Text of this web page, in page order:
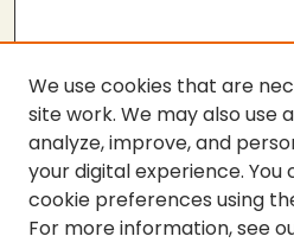
Submit
We use cookies that are
site work. We may also use
analyze, improve, and
your digital experience. You
cookie preferences using
For more information, see